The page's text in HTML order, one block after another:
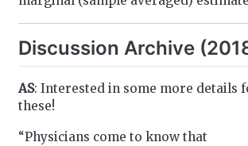
Discussion Archive
AS: Interested in some more details
these!
“Physicians come to know that